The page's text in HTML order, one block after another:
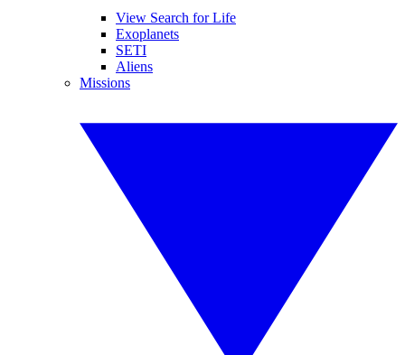
View Search for Life
Exoplanets
SETI
Aliens
Missions